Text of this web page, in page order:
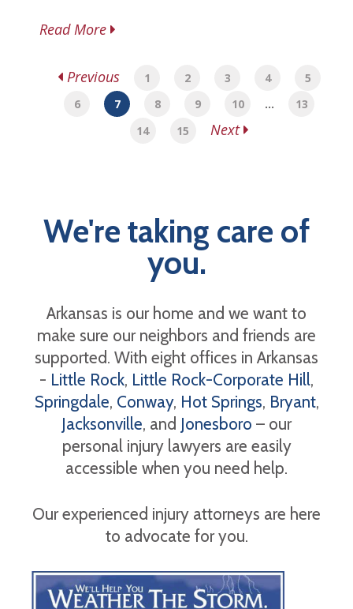
Read More
Previous 1 2 3 4
5
6
7 8 9 10 …
13
14
15 Next
We're taking care of
you.
Arkansas is our home and we want to
make sure our neighbors and friends are
supported. With eight offices in Arkansas
- Little Rock, Little Rock-Corporate Hill,
Springdale, Conway, Hot Springs, Bryant,
Jacksonville, and Jonesboro – our
personal injury lawyers are easily
accessible when you need help.
Our experienced injury attorneys are here
to advocate for you.